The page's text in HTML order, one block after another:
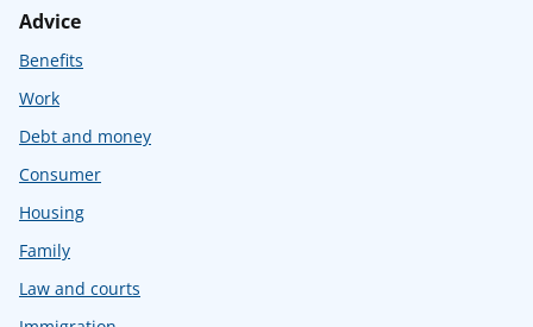
Advice
Benefits
Work
Debt and money
Consumer
Housing
Family
Law and courts